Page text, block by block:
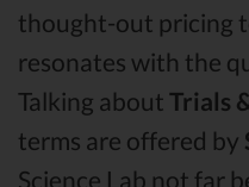
thought-out pricing
resonates with the
Talking about Trials
terms are offered by
Science Lab not far